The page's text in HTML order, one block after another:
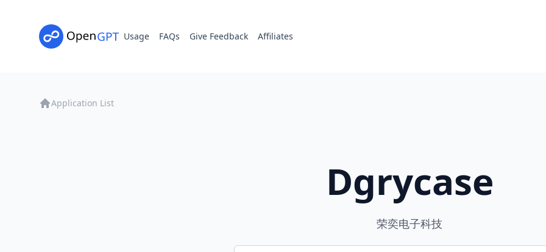
Usage FAQs Give Feedback Affiliates
Application List
Dgrycase
荣奕电子科技